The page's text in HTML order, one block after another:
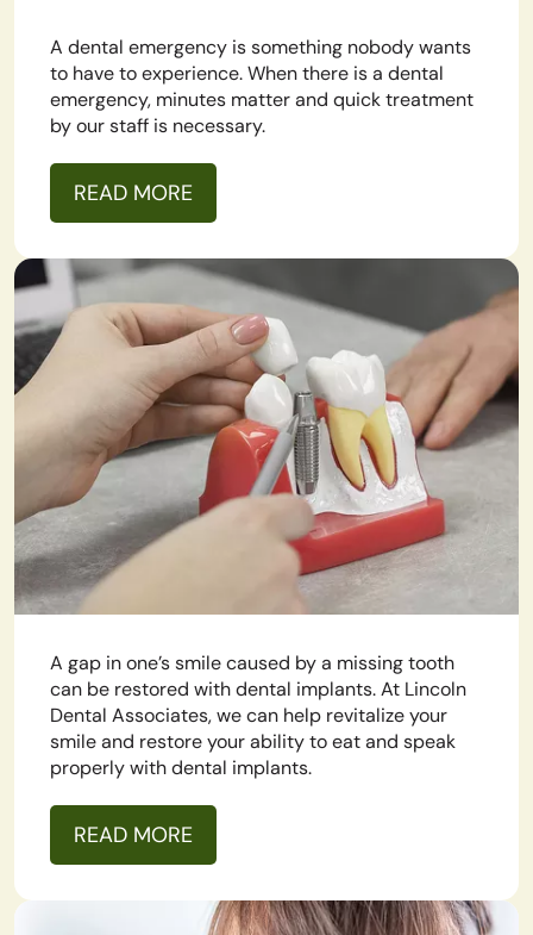
A dental emergency is something nobody wants
to have to experience. When there is a dental
emergency, minutes matter and quick treatment
by our staff is necessary.
READ MORE
A gap in one’s smile caused by a missing tooth
can be restored with dental implants. At Lincoln
Dental Associates, we can help revitalize your
smile and restore your ability to eat and speak
properly with dental implants.
READ MORE